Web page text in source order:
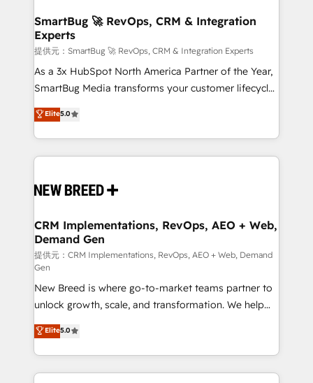
の統合・浸透・変革管理を実行します。 ▸ CMS戦略設
計・構築：リード獲得・CVR・SEOを前提にした情報設
計・導線設計・テンプレート設計をContent Hubで一体
提供。 ▸ 既存CRM・MAからの移行支援：Salesforce・
Marketo・Pardot等からの移行、カスタム設計、履歴
Perplexity等のAI検索からの流入・引用を前提にコンテ
ンツとサイト構造を最適化。 🏆 なぜ100incを選ぶの
ISO9001:2015 取得 ✓ 400社以上の導入実績 ✓
HubSpot大百科 出版 CRM・AI活用に関するご相談、現
せください。
Scalable Architecture: Zero-technical-debt setup
across all Hubs, validated by our 7 HubSpot
Accreditations. AI-Powered RevOps: Breeze AI,
custom AI agents, and high-integrity migrations for
total reporting clarity. Security & Compliance: SOC 2
security. 🏆 Why Bluleadz? GTM OS Partner | 16+
Years Experience | 1,000+ Five-Star Reviews
SmartBug 🚀 RevOps, CRM & Integration
Experts
提供元：SmartBug 🚀 RevOps, CRM & Integration Experts
As a 3x HubSpot North America Partner of the Year,
SmartBug Media transforms your customer lifecycle
into a revenue engine. Our unified ecosystem
includes specialized divisions Globalia (AI &
Software) and Point Success Media (Paid Media),
making this the official home for all three brands. 🔄
and system integrations powered by Globalia’s
trainers to drive platform adoption. 📈 Revenue
Generation - Full-funnel marketing and high-
performance advertising via Point Success Media. -
Expert deployment of Breeze AI and custom agents
to automate growth. 🏆 Elite Excellence - 8 platform
accreditations and deep HIPAA-compliance
expertise. - A team of 250+ experts dedicated to
your resilient growth.
Elite5.0
CRM Implementations, RevOps, AEO + Web,
Demand Gen
提供元：CRM Implementations, RevOps, AEO + Web, Demand
Gen
New Breed is where go-to-market teams partner to
unlock growth, scale, and transformation. We help
companies activate HubSpot’s AI-powered
customer platform and operationalize HubSpot’s
Loop Marketing framework through expert-led
services, smart agents, and purpose-built apps,
Elite5.0